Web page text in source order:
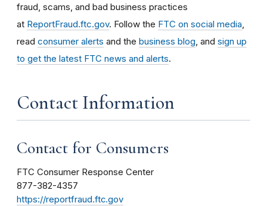
fraud, scams, and bad business practices
at ReportFraud.ftc.gov. Follow the FTC on social media
read consumer alerts and the business blog , and sign up
to get the latest FTC news and alerts.
Contact Information
Contact for Consumers
FTC Consumer Response Center
877-382-4357
https://reportfraud.ftc.gov